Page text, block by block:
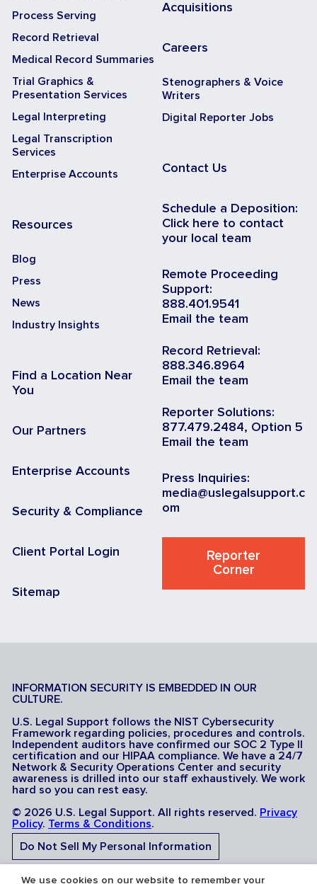
Process Serving
Record Retrieval
Medical Record Summaries
Trial Graphics &
Presentation Services
Legal Interpreting
Legal Transcription
Services
Enterprise Accounts
Resources
Blog
Press
News
Industry Insights
Find a Location Near
You
Our Partners
Enterprise Accounts
Security & Compliance
Client Portal Login
Sitemap
Acquisitions
Careers
Stenographers & Voice
Writers
Digital Reporter Jobs
Contact Us
Schedule a Deposition:
Click here to contact
your local team
Remote Proceeding
Support:
888.401.9541
Email the team
Record Retrieval:
888.346.8964
Email the team
Reporter Solutions:
877.479.2484, Option 5
Email the team
Press Inquiries:
media@uslegalsupport.c
om
Reporter
Corner
INFORMATION SECURITY IS EMBEDDED IN OUR
CULTURE.
U.S. Legal Support follows the NIST Cybersecurity
Framework regarding policies, procedures and controls.
Independent auditors have confirmed our SOC 2 Type II
certification and our HIPAA compliance. We have a 24/7
Network & Security Operations Center and security
awareness is drilled into our staff exhaustively. We work
hard so you can rest easy.
© 2026 U.S. Legal Support. All rights reserved. Privacy
Policy. Terms & Conditions.
Do Not Sell My Personal Information
Do Not Share My Sensitive Personal Information
We use cookies on our website to remember your